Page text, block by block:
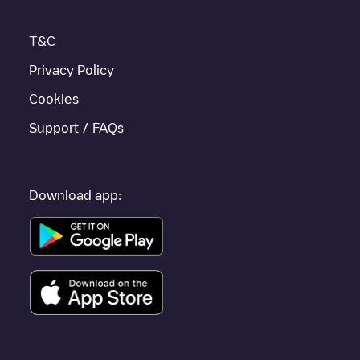
T&C
Privacy Policy
Cookies
Support / FAQs
Download app: